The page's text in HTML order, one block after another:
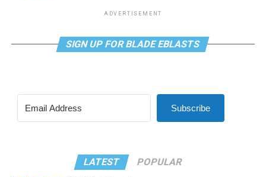
ADVERTISEMENT
SIGN UP FOR BLADE EBLASTS
Subscribe
LATEST POPULAR